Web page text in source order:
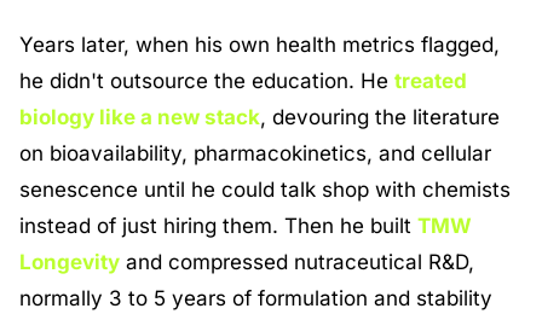
Years later, when his own health metrics flagged,
he didn't outsource the education. He treated
biology like a new stack, devouring the literature
on bioavailability, pharmacokinetics, and cellular
senescence until he could talk shop with chemists
instead of just hiring them. Then he built TMW
Longevity and compressed nutraceutical R&D,
normally 3 to 5 years of formulation and stability